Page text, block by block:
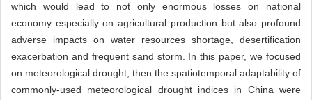
which would lead to not only enormous losses on national
economy especially on agricultural production but also profound
adverse impacts on water resources shortage, desertification
exacerbation and frequent sand storm. In this paper, we focused
on meteorological drought, then the spatiotemporal adaptability of
commonly-used meteorological drought indices in China were